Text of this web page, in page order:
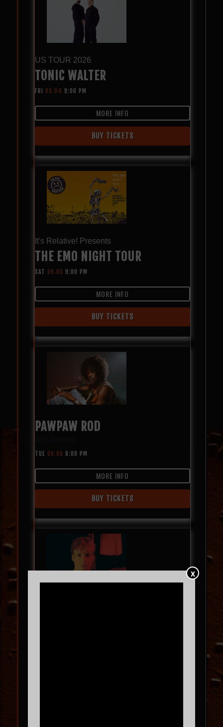
X
US TOUR 2026
TONIC WALTER
FRI 09.04 9:00 PM
MORE INFO
BUY TICKETS
It's Relative! Presents
THE EMO NIGHT TOUR
SAT 09.05 9:00 PM
MORE INFO
BUY TICKETS
PAWPAW ROD
TUE 09.08 8:00 PM
MORE INFO
BUY TICKETS